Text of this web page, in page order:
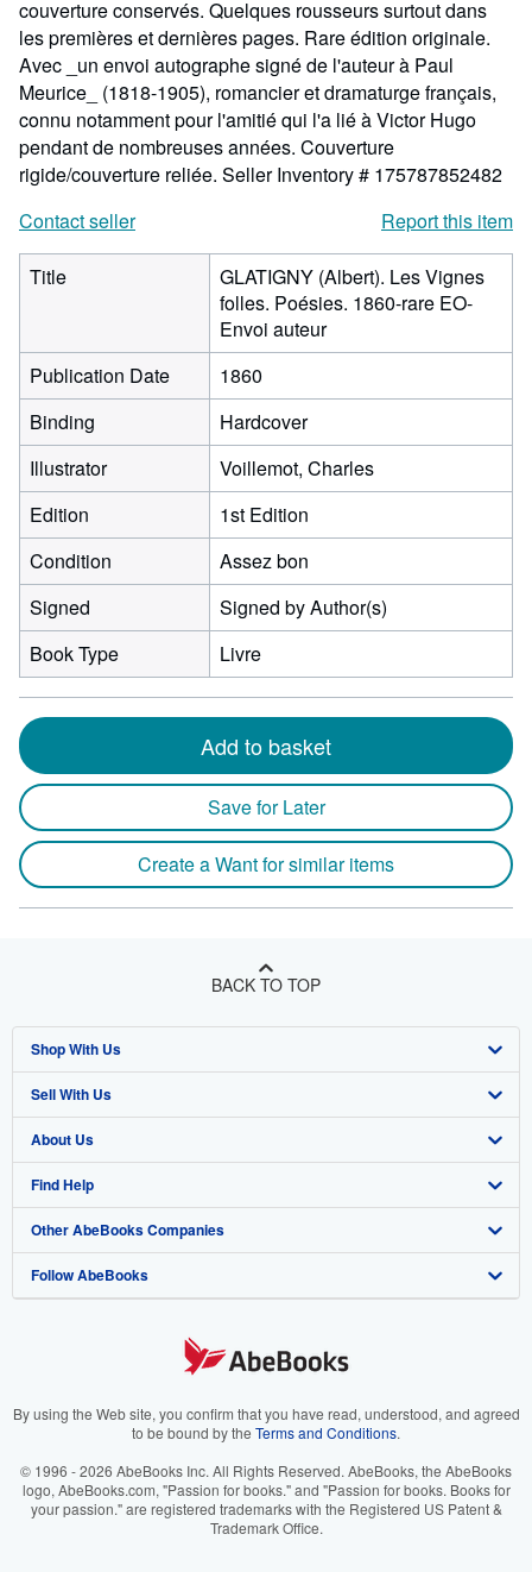
couverture conservés. Quelques rousseurs surtout dans
les premières et dernières pages. Rare édition originale.
Avec _un envoi autographe signé de l'auteur à Paul
Meurice_ (1818-1905), romancier et dramaturge français,
connu notamment pour l'amitié qui l'a lié à Victor Hugo
pendant de nombreuses années. Couverture
rigide/couverture reliée. Seller Inventory # 175787852482
Contact seller
Report this item
Title
GLATIGNY (Albert). Les Vignes
folles. Poésies. 1860-rare EO-
Envoi auteur
Publication Date
1860
Binding
Hardcover
Illustrator
Voillemot, Charles
Edition
1st Edition
Condition
Assez bon
Signed
Signed by Author(s)
Book Type
Livre
Add to basket
Save for Later
Create a Want for similar items
BACK TO TOP
Shop With Us
Advanced Search
Browse Collections
My Account
My Orders
View Basket
Sell With Us
Start Selling
Join Our Affiliate Program
Book Buyback
Refer a seller
About Us
About AbeBooks
Media
Careers
Your Ads Privacy Choices
Accessibility
Find Help
Help
Customer Support
Other AbeBooks Companies
AbeBooks.co.uk
AbeBooks.it
AbeBooks.ca
Follow AbeBooks
By using the Web site, you confirm that you have read, understood, and agreed
to be bound by the Terms and Conditions.
© 1996 - 2026 AbeBooks Inc. All Rights Reserved. AbeBooks, the AbeBooks
logo, AbeBooks.com, "Passion for books." and "Passion for books. Books for
your passion." are registered trademarks with the Registered US Patent &
Trademark Office.